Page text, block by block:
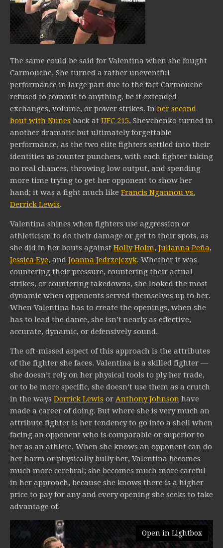
The same could be said for Valentina when she fought
Carmouche. She turned a rather uneventful
performance in large part due to the fact Carmouche
refused to commit to anything, be it extended
exchanges, volume, or power strikes. In her second
bout with Nunes back at UFC 215, Shevchenko turned in
another dramatic but ultimately forgettable
performance, as the two elite fighters settled into their
identities as counter punchers, with each fighter taking
no real chances, throwing low output, and spending
more time trying to get her opponent to show her
hand; it was a fight much like Francis Ngannou vs.
Derrick Lewis.
Valentina shines when fighters use aggression or
athleticism to do their damage or get to their spots, as
she did in her bouts against Holly Holm, Julianna Peña,
Jessica Eye, and Joanna Jedrzejczyk. Whether it was
countering their pressure, countering their actual
strikes, or countering takedowns, she looked the most
dynamic when opponents served themselves up to her.
When Valentina has to create the openings, when she
has to lead the dance, she isn’t nearly as effective,
accurate, dynamic, or defensively sound.
The oft-missed aspect of this approach is the attributes
of the fighter she faces. Valentina is a skilled fighter —
she doesn’t rely on her physical tools to ply her trade,
or to be more specific, she doesn’t use them as a crutch
in the ways Derrick Lewis or Anthony Johnson have
made a career of doing. But where she is very much an
attribute fighter is her tendency to go into a shell when
facing an opponent who is comparable or superior to
her as an athlete. When she knows an opponent can do
her harm or physically bully her, Valentina becomes
much more cerebral; she becomes much more careful
in her approach, because she knows there is a higher
price to pay for any and every opening she seeks to take
advantage of.
Open in Lightbox